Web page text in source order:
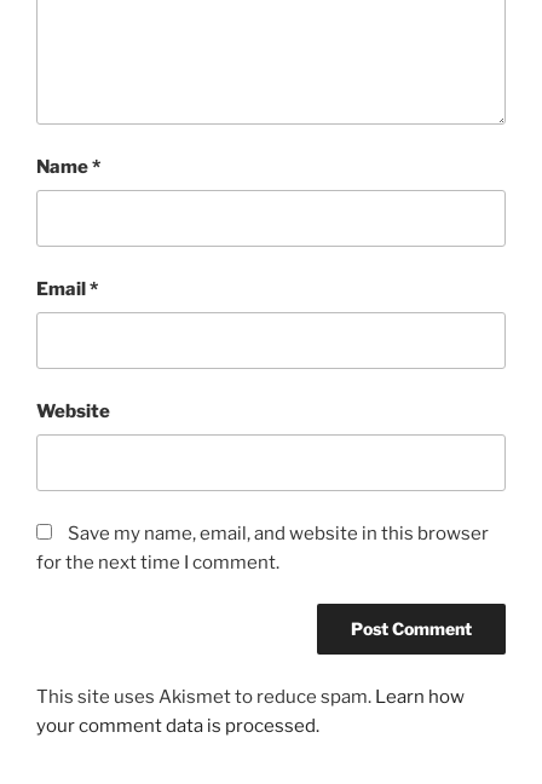
Name*
Email*
Website
Save my name, email, and website in this browser
for the next time I comment.
This site uses Akismet to reduce spam. Learn how
your comment data is processed.